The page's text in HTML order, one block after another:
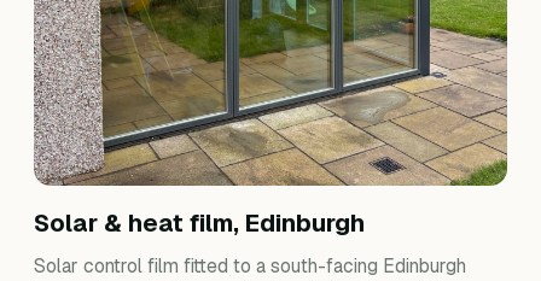
Solar & heat film, Edinburgh
Solar control film fitted to a south-facing Edinburgh